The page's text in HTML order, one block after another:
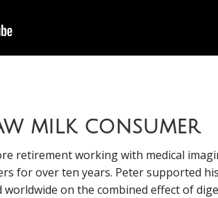
milk consumer
retirement working with medical
for over ten years. Peter supported
worldwide on the combined effect of